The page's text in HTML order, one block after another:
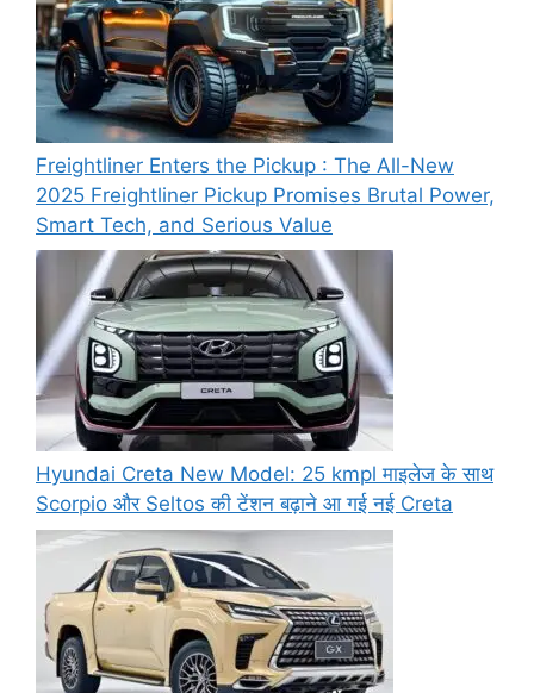
Freightliner Enters the Pickup : The All-New
2025 Freightliner Pickup Promises Brutal Power,
Smart Tech, and Serious Value
Hyundai Creta New Model: 25 kmpl माइलेज के साथ
Scorpio और Seltos की टेंशन बढ़ाने आ गई नई Creta